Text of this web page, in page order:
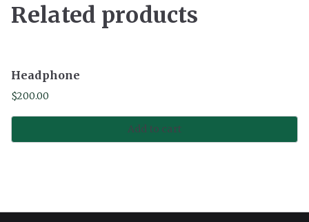
Related products
Headphone
$200.00
Add to cart